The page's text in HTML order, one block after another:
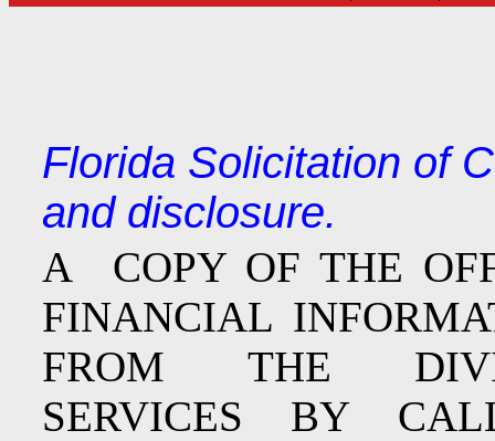
Florida Solicitation of
and disclosure.
A COPY OF THE
FINANCIAL
FROM THE
SERVICES BY